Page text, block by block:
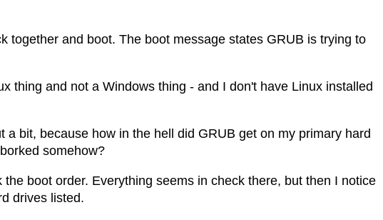
together and boot. The boot message states GRUB is trying to
thing and not a Windows thing - and I don't have Linux installed
a bit, because how in the hell did GRUB get on my primary hard
somehow?
boot order. Everything seems in check there, but then I notice
drives listed.